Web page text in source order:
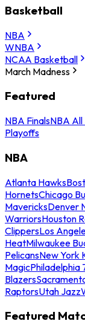
Basketball
NBA
WNBA
NCAA Basketball
March Madness
Featured
NBA FinalsNBA
Playoffs
NBA
Atlanta Hawks
HornetsChicago
MavericksDenver
WarriorsHouston
ClippersLos
HeatMilwaukee
PelicansNew York
MagicPhiladelphia
Blazers
RaptorsUtah Jazz
Featured